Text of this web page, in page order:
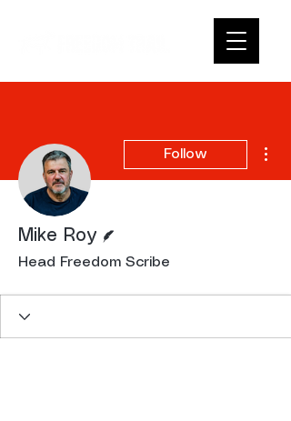
Follow
Mike Roy
Head Freedom Scribe